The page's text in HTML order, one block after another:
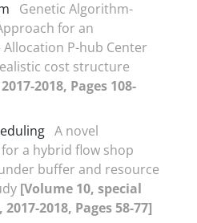
Genetic Algorithm-
for an
P-hub Center
cost structure
2018, Pages 108-
A novel
a hybrid flow shop
buffer and resource
[Volume 10, special
2018, Pages 58-77]